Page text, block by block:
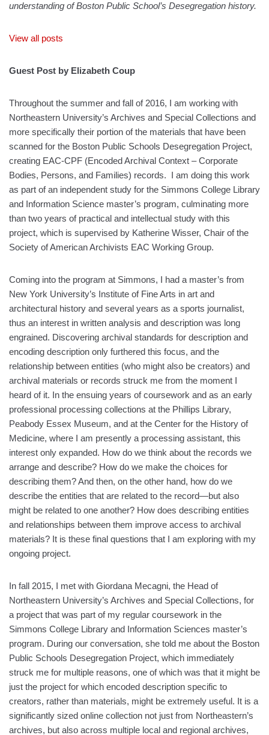
understanding of Boston Public School’s Desegregation history.
View all posts
Guest Post by Elizabeth Coup
Throughout the summer and fall of 2016, I am working with
Northeastern University’s Archives and Special Collections and
more specifically their portion of the materials that have been
scanned for the Boston Public Schools Desegregation Project,
creating EAC-CPF (Encoded Archival Context – Corporate
Bodies, Persons, and Families) records. I am doing this work
as part of an independent study for the Simmons College Library
and Information Science master’s program, culminating more
than two years of practical and intellectual study with this
project, which is supervised by Katherine Wisser, Chair of the
Society of American Archivists EAC Working Group.
Coming into the program at Simmons, I had a master’s from
New York University’s Institute of Fine Arts in art and
architectural history and several years as a sports journalist,
thus an interest in written analysis and description was long
engrained. Discovering archival standards for description and
encoding description only furthered this focus, and the
relationship between entities (who might also be creators) and
archival materials or records struck me from the moment I
heard of it. In the ensuing years of coursework and as an early
professional processing collections at the Phillips Library,
Peabody Essex Museum, and at the Center for the History of
Medicine, where I am presently a processing assistant, this
interest only expanded. How do we think about the records we
arrange and describe? How do we make the choices for
describing them? And then, on the other hand, how do we
describe the entities that are related to the record—but also
might be related to one another? How does describing entities
and relationships between them improve access to archival
materials? It is these final questions that I am exploring with my
ongoing project.
In fall 2015, I met with Giordana Mecagni, the Head of
Northeastern University’s Archives and Special Collections, for
a project that was part of my regular coursework in the
Simmons College Library and Information Sciences master’s
program. During our conversation, she told me about the Boston
Public Schools Desegregation Project, which immediately
struck me for multiple reasons, one of which was that it might be
just the project for which encoded description specific to
creators, rather than materials, might be extremely useful. It is a
significantly sized online collection not just from Northeastern’s
archives, but also across multiple local and regional archives,